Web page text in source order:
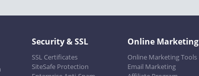
Security & SSL
SSL Certificates
SiteSafe Protection
Online Marketing
Online Marketing Tools
Email Marketing